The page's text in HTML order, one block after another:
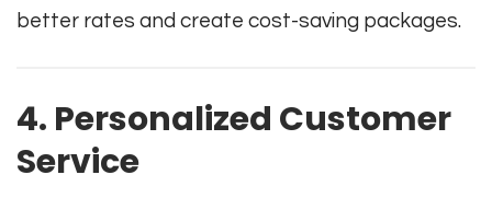
better rates and create cost-saving packages.
4. Personalized Customer
Service